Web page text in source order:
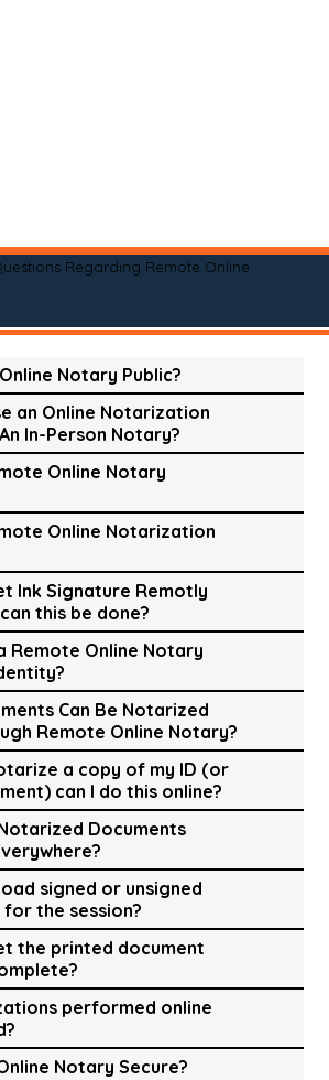
Regarding Remote Online
Notary Public?
an Online Notarization
In-Person Notary?
Online Notary
Online Notarization
Ink Signature Remotly
this be done?
Remote Online Notary
Can Be Notarized
Remote Online Notary?
a copy of my ID (or
can I do this online?
Documents
signed or unsigned
the session?
the printed document
performed online
Notary Secure?